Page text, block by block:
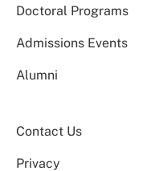
Doctoral Programs
Admissions Events
Alumni
Contact Us
Privacy